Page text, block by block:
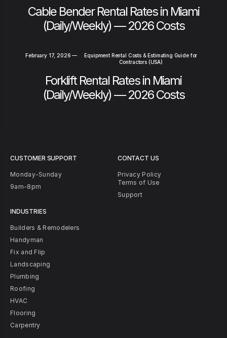
Cable Bender Rental Rates in Miami
(Daily/Weekly) — 2026 Costs
February 17, 2026 —
Equipment Rental Costs & Estimating Guide for
Contractors (USA)
Forklift Rental Rates in Miami
(Daily/Weekly) — 2026 Costs
CUSTOMER SUPPORT
Monday-Sunday
9am-8pm
INDUSTRIES
Builders & Remodelers
Handyman
Fix and Flip
Landscaping
Plumbing
Roofing
HVAC
Flooring
Carpentry
CONTACT US
Privacy Policy
Terms of Use
Support